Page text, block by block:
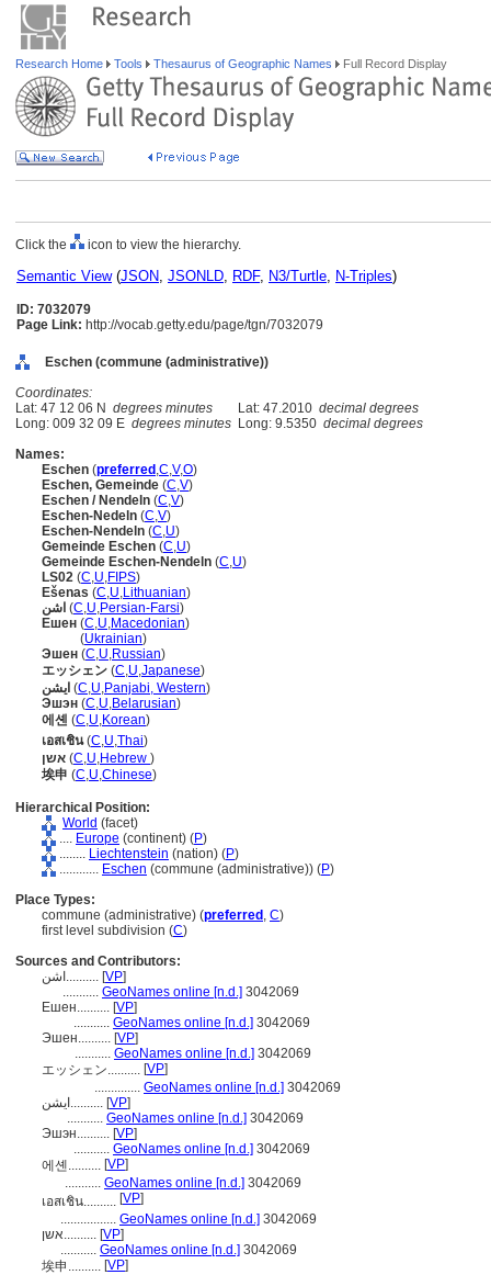
Research Home Tools Thesaurus of Geographic Names Full Record Display
Click the icon to view the hierarchy.
Semantic View(JSON, JSONLD, RDF, N3/Turtle, N-Triples)
ID: 7032079
Page Link: http://vocab.getty.edu/page/tgn/7032079
Eschen (commune (administrative))
Coordinates:
Lat: 47 12 06 N degrees minutes Lat: 47.2010 decimal degrees
Long: 009 32 09 E degrees minutes Long: 9.5350 decimal degrees
Names:
Eschen (preferred ,C,V,O)
Eschen, Gemeinde (C,V)
Eschen / Nendeln (C,V)
Eschen-Nedeln (C,V)
Eschen-Nendeln (C,U)
Gemeinde Eschen (C,U)
Gemeinde Eschen-Nendeln (C,U)
LS02 (C,U,FIPS)
Ešenas (C,U,Lithuanian)
اشن (C,U,Persian-Farsi)
Ешен (C,U,Macedonian)
(Ukrainian)
Эшен (C,U,Russian)
エッシェン (C,U,Japanese)
ایشن (C,U,Panjabi, Western)
Эшэн (C,U,Belarusian)
에셴 (C,U,Korean)
เอสเชิน(C,U,Thai)
אשן (C,U,Hebrew )
埃申 (C,U,Chinese)
Hierarchical Position:
World (facet)
.... Europe (continent) (P)
........ Liechtenstein (nation) (P)
............ Eschen (commune (administrative)) (P)
Place Types:
commune (administrative) (preferred , C)
first level subdivision (C)
Sources and Contributors:
اشن.......... [VP]
........... GeoNames online [n.d.] 3042069
Ешен.......... [VP]
........... GeoNames online [n.d.] 3042069
Эшен.......... [VP]
........... GeoNames online [n.d.] 3042069
エッシェン.......... [VP]
.............. GeoNames online [n.d.] 3042069
ایشن.......... [VP]
........... GeoNames online [n.d.] 3042069
Эшэн.......... [VP]
........... GeoNames online [n.d.] 3042069
에셴.......... [VP]
........... GeoNames online [n.d.] 3042069
เอสเชิน.......... [VP]
................. GeoNames online [n.d.] 3042069
אשן.......... [VP]
........... GeoNames online [n.d.] 3042069
埃申.......... [VP]